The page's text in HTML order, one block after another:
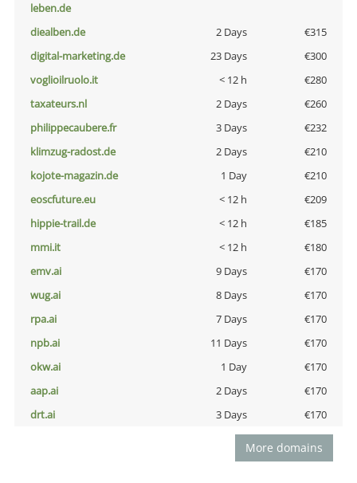
leben.de
diealben.de 2 Days
€315
digital-marketing.de
23 Days
€300
voglioilruolo.it
< 12 h
€280
taxateurs.nl
2 Days
€260
philippecaubere.fr
3 Days
€232
klimzug-radost.de
2 Days
€210
kojote-magazin.de
1 Day
€210
eoscfuture.eu
< 12 h
€209
hippie-trail.de
< 12 h
€185
mmi.it
< 12 h
€180
emv.ai
9 Days
€170
wug.ai
8 Days
€170
rpa.ai
7 Days
€170
npb.ai
11 Days
€170
okw.ai
1 Day
€170
aap.ai
2 Days
€170
drt.ai
3 Days €170
More domains